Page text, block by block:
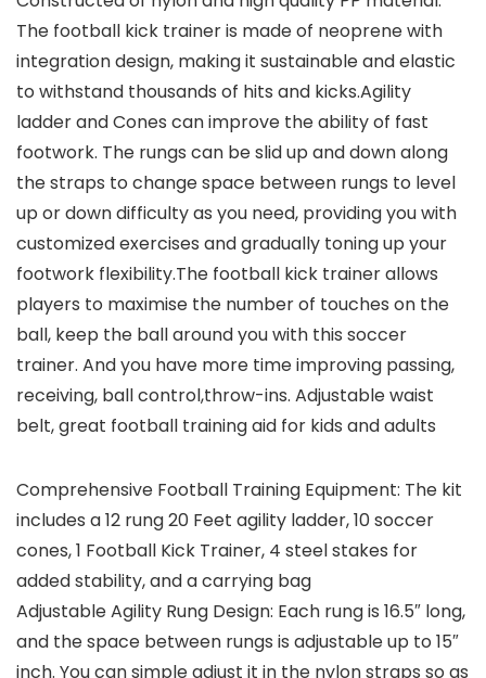
The football kick trainer is made of neoprene with
integration design, making it sustainable and elastic
to withstand thousands of hits and kicks.Agility
ladder and Cones can improve the ability of fast
footwork. The rungs can be slid up and down along
the straps to change space between rungs to level
up or down difficulty as you need, providing you with
customized exercises and gradually toning up your
footwork flexibility.The football kick trainer allows
players to maximise the number of touches on the
ball, keep the ball around you with this soccer
trainer. And you have more time improving passing,
receiving, ball control,throw-ins. Adjustable waist
belt, great football training aid for kids and adults
Comprehensive Football Training Equipment: The kit
includes a 12 rung 20 Feet agility ladder, 10 soccer
cones, 1 Football Kick Trainer, 4 steel stakes for
added stability, and a carrying bag
Adjustable Agility Rung Design: Each rung is 16.5″ long,
and the space between rungs is adjustable up to 15″
inch. You can simple adjust it in the nylon straps so as